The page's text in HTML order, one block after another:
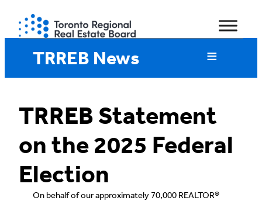
content
TRREB News
TRREB Statement
on the 2025 Federal
Election
On behalf of our approximately 70,000 REALTOR®